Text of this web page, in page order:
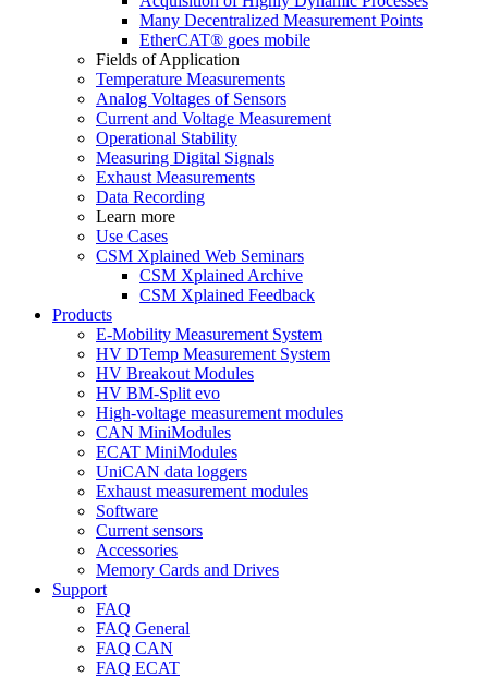
Many Decentralized Measurement Points
EtherCAT® goes mobile
Fields of Application
Temperature Measurements
Analog Voltages of Sensors
Current and Voltage Measurement
Operational Stability
Measuring Digital Signals
Exhaust Measurements
Data Recording
Learn more
Use Cases
CSM Xplained Web Seminars
CSM Xplained Archive
CSM Xplained Feedback
Products
E-Mobility Measurement System
HV DTemp Measurement System
HV Breakout Modules
HV BM-Split evo
High-voltage measurement modules
CAN MiniModules
ECAT MiniModules
UniCAN data loggers
Exhaust measurement modules
Software
Current sensors
Accessories
Memory Cards and Drives
Support
FAQ
FAQ General
FAQ CAN
FAQ ECAT